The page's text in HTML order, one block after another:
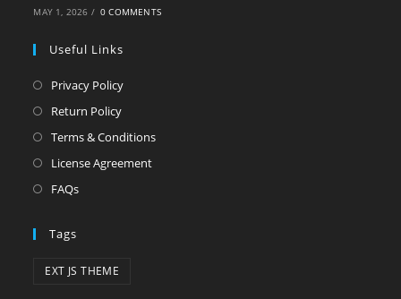
MAY 1, 2026 / 0 COMMENTS
Useful Links
Privacy Policy
Return Policy
Terms & Conditions
License Agreement
FAQs
Tags
EXT JS THEME